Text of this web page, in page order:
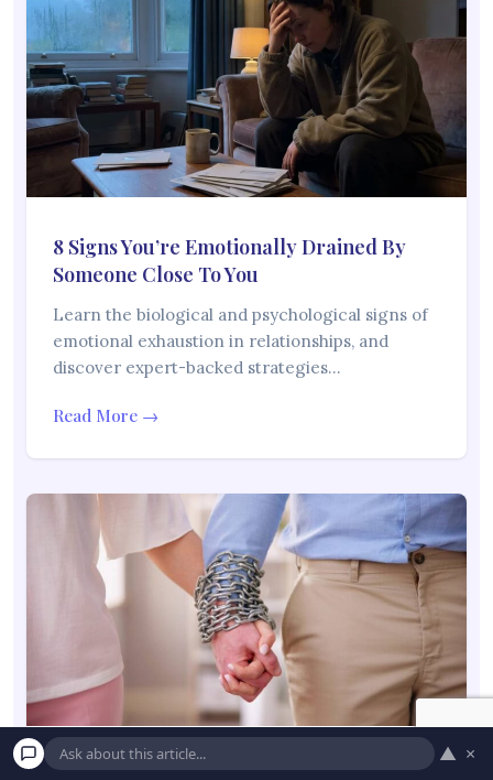
8 Signs You’re Emotionally Drained By
Someone Close To You
Learn the biological and psychological signs of
emotional exhaustion in relationships, and
discover expert-backed strategies…
Read More →
▲ ×